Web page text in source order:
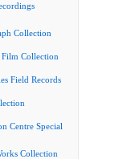
Collection
Collection
Field Records
Centre Special
Collection